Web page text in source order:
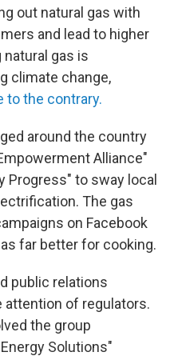
out natural gas with
and lead to higher
gas is
climate change,
to the contrary.
around the country
Alliance"
Progress" to sway local
The gas
on Facebook
as far better for cooking.
public relations
attention of regulators.
the group
Solutions"